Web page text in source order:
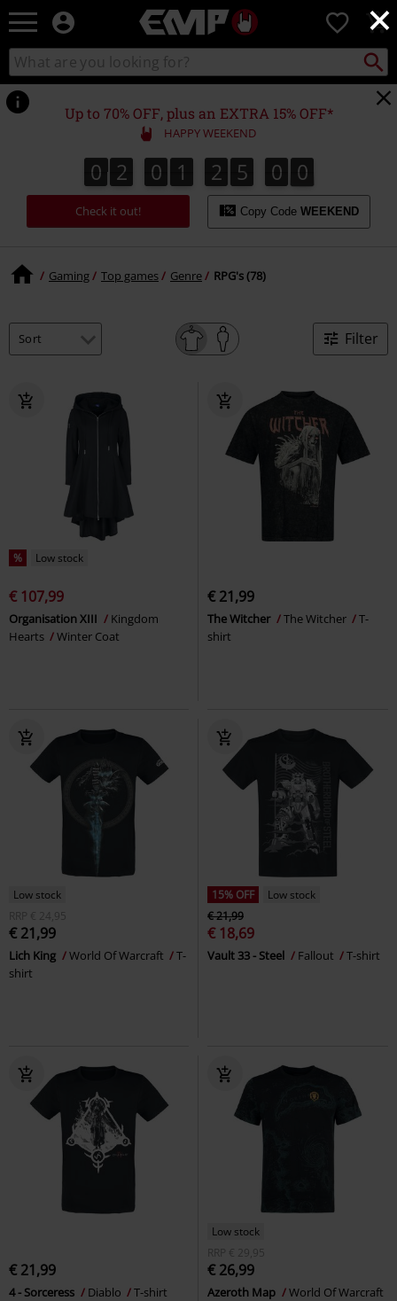
×
EMP
Music,
Movie,
TV
&
Gaming
Merch
Alternative
Clothing
0
Search
catalogue
Search
Up to 70% OFF, plus an EXTRA 15% OFF*
HAPPY WEEKEND
0
0 2
2 0
0 1
1 2
2 5
5 0
0 9
0
9
1
0
Check it out! Copy Code WEEKEND
Gaming Top games Genre RPG's (78)
Filter
% Low stock
€ 107,99
Organisation XIII
Kingdom
Hearts
Winter Coat
€ 21,99
The Witcher The Witcher
T-
shirt
Low stock
RRP
€ 24,95
€ 21,99
Lich King World Of Warcraft
T-
shirt
15% OFF
Low stock
€ 21,99
€ 18,69
Vault 33 - Steel Fallout T-shirt
€ 21,99
4 - Sorceress Diablo T-shirt
Low stock
RRP
€ 29,95
€ 26,99
Azeroth Map
World Of Warcraft